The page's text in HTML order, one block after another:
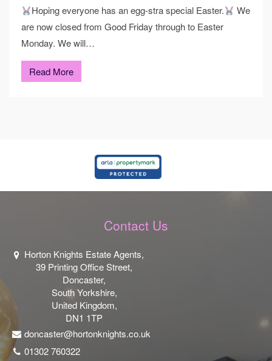
Hoping everyone has an egg-stra special Easter.
We
are now closed from Good Friday through to Easter
Monday. We will…
Read More
Contact Us
Horton Knights Estate Agents,
39 Printing Office Street,
Doncaster,
South Yorkshire,
United Kingdom,
DN1 1TP
doncaster@hortonknights.co.uk
01302 760322